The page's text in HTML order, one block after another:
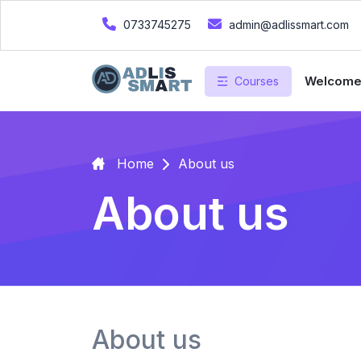
0733745275 admin@adlissmart.com
Courses Welcome
Home About us
About us
About us